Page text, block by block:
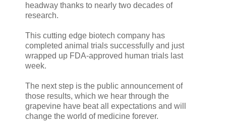
headway thanks to nearly two decades of
research.
This cutting edge biotech company has
completed animal trials successfully and just
wrapped up FDA-approved human trials last
week.
The next step is the public announcement of
those results, which we hear through the
grapevine have beat all expectations and will
change the world of medicine forever.